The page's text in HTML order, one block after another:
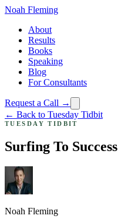
Noah Fleming
About
Results
Books
Speaking
Blog
For Consultants
Request a Call →
← Back to Tuesday Tidbit
TUESDAY TIDBIT
Surfing To Success
Noah Fleming